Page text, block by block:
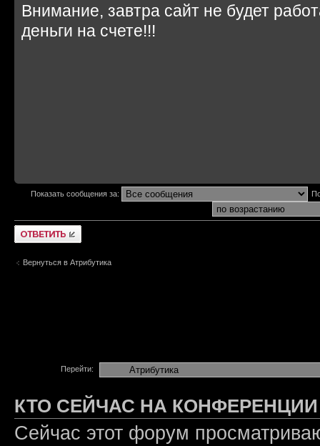
Внимание, завтра сайт не будет
деньги на счете!!!
Показать сообщения за:
Ответить
Вернуться в Атрибутика
Перейти:
КТО СЕЙЧАС НА КОНФЕРЕНЦИИ
Сейчас этот форум